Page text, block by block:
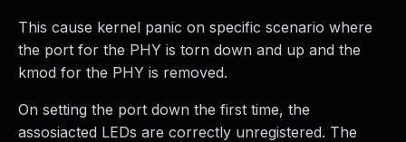
This cause kernel panic on specific scenario where
the port for the PHY is torn down and up and the
kmod for the PHY is removed.
On setting the port down the first time, the
assosiacted LEDs are correctly unregistered. The